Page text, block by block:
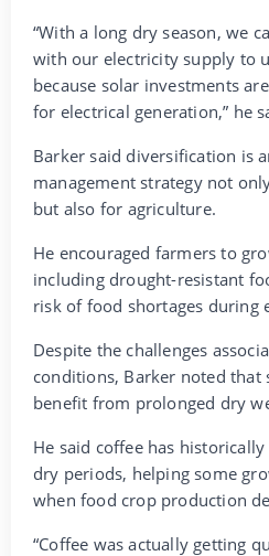
“With a long dry season, we
with our electricity supply to
because solar investments
for electrical generation,” he
Barker said diversification is
management strategy not
but also for agriculture.
He encouraged farmers to
including drought-resistant
risk of food shortages during
Despite the challenges
conditions, Barker noted that
benefit from prolonged dry
He said coffee has
dry periods, helping some
when food crop production
“Coffee was actually getting